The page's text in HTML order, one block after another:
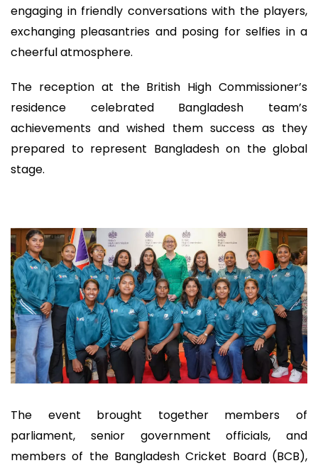
engaging in friendly conversations with the players,
exchanging pleasantries and posing for selfies in a
cheerful atmosphere.
The reception at the British High Commissioner’s
residence celebrated Bangladesh team’s
achievements and wished them success as they
prepared to represent Bangladesh on the global
stage.
The event brought together members of
parliament, senior government officials, and
members of the Bangladesh Cricket Board (BCB),